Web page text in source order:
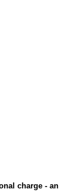
charge - an